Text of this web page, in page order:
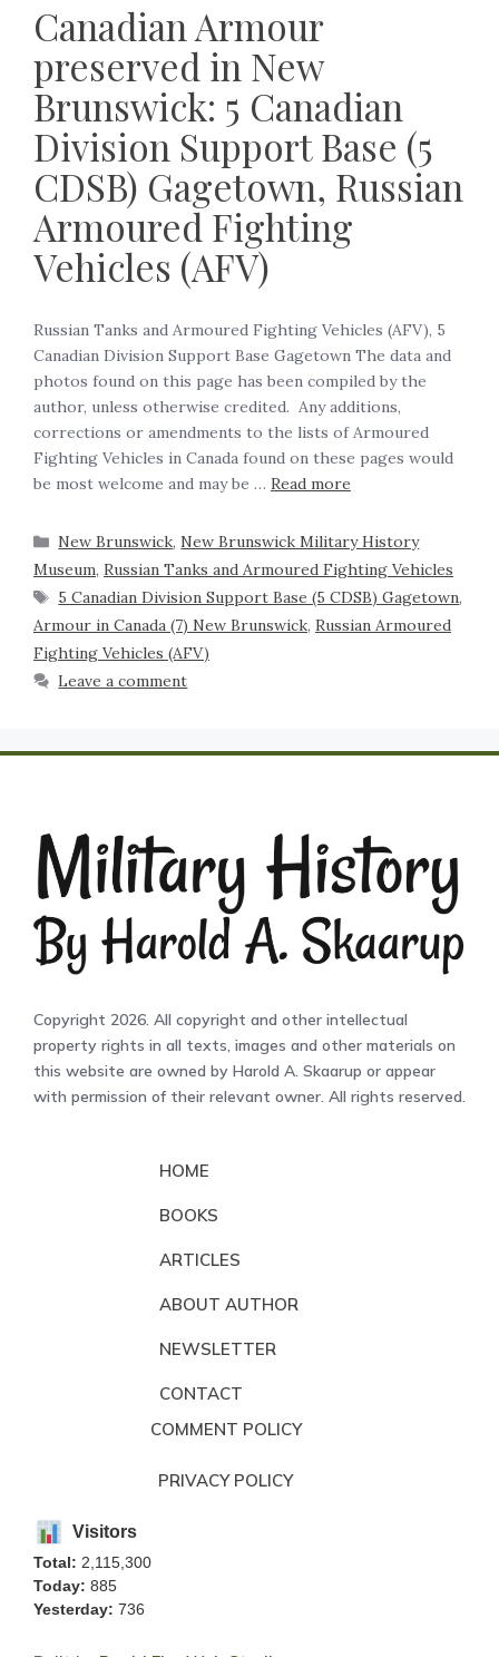
Canadian Armour
preserved in New
Brunswick: 5 Canadian
Division Support Base (5
CDSB) Gagetown, Russian
Armoured Fighting
Vehicles (AFV)
Russian Tanks and Armoured Fighting Vehicles (AFV), 5
Canadian Division Support Base Gagetown The data and
photos found on this page has been compiled by the
author, unless otherwise credited. Any additions,
corrections or amendments to the lists of Armoured
Fighting Vehicles in Canada found on these pages would
be most welcome and may be … Read more
New Brunswick, New Brunswick Military History
Museum, Russian Tanks and Armoured Fighting Vehicles
5 Canadian Division Support Base (5 CDSB) Gagetown,
Armour in Canada (7) New Brunswick, Russian Armoured
Fighting Vehicles (AFV)
Leave a comment
Copyright 2026. All copyright and other intellectual
property rights in all texts, images and other materials on
this website are owned by Harold A. Skaarup or appear
with permission of their relevant owner. All rights reserved.
HOME
BOOKS
ARTICLES
ABOUT AUTHOR
NEWSLETTER
CONTACT
COMMENT POLICY
PRIVACY POLICY
Visitors
Total: 2,115,300
Today: 885
Yesterday: 736